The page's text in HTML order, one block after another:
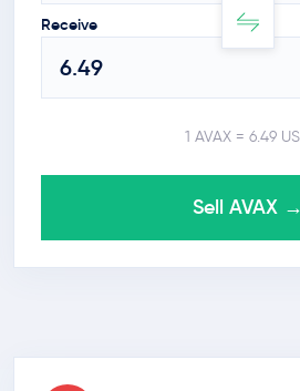
Receive
1 AVAX = 6.49
Sell AVAX →